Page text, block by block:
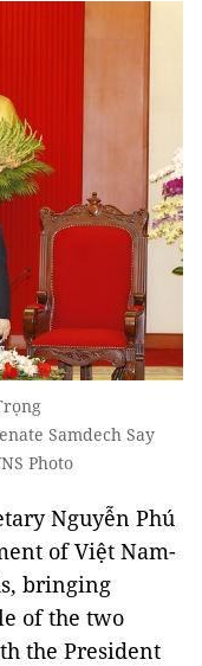
Samdech Say
Photo
Nguyễn Phú
of Việt Nam-
bringing
of the two
the President